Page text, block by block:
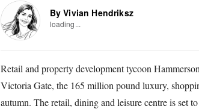
By Vivian Hendriksz
loading...
Retail and property development tycoon
Victoria Gate, the 165 million pound luxury,
autumn. The retail, dining and leisure centre is set